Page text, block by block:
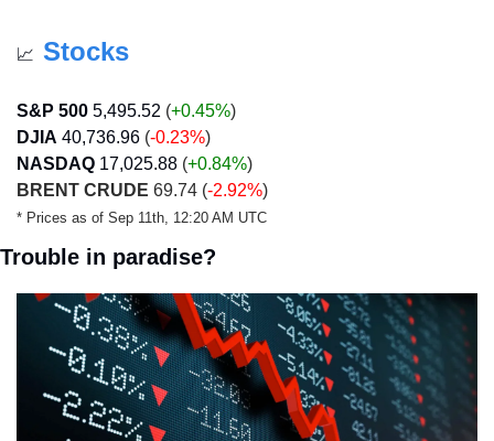
📈 Stocks
S&P 500 5,495.52 (+0.45%)
DJIA 40,736.96 (-0.23%)
NASDAQ 17,025.88 (+0.84%)
BRENT CRUDE 69.74 (-2.92%)
* Prices as of Sep 11th, 12:20 AM UTC
Trouble in paradise?